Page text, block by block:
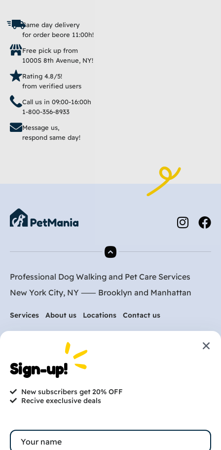
Same day delivery
for order beore 11:00h!
Free pick up from
1000S 8th Avenue, NY!
Rating 4.8/5!
from verified users
Call us in 09:00-16:00h
1-800-356-8933
Message us,
respond same day!
Professional Dog Walking and Pet Care Services
New York City, NY ⸺ Brooklyn and Manhattan
Services About us Locations Contact us
Are you ready to get
started?
hi@petmania.com
Book now
Sign-up!
New subscribers get 20% OFF
Recive execlusive deals